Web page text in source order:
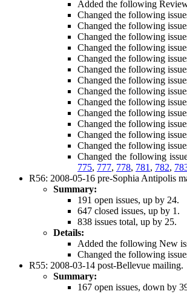
Added the following
Changed the following
Changed the following
Changed the following
Changed the following
Changed the following
Changed the following
Changed the following
Changed the following
Changed the following
Changed the following
Changed the following
Changed the following
Changed the following
Changed the following
775, 777, 778, 781 , 782,
R56: 2008-05-16 pre-Sophia Antipolis
Summary:
191 open issues, up by 24.
647 closed issues, up by 1.
838 issues total, up by 25.
Details:
Added the following New
Changed the following
R55: 2008-03-14 post-Bellevue mailing.
Summary:
167 open issues, down by